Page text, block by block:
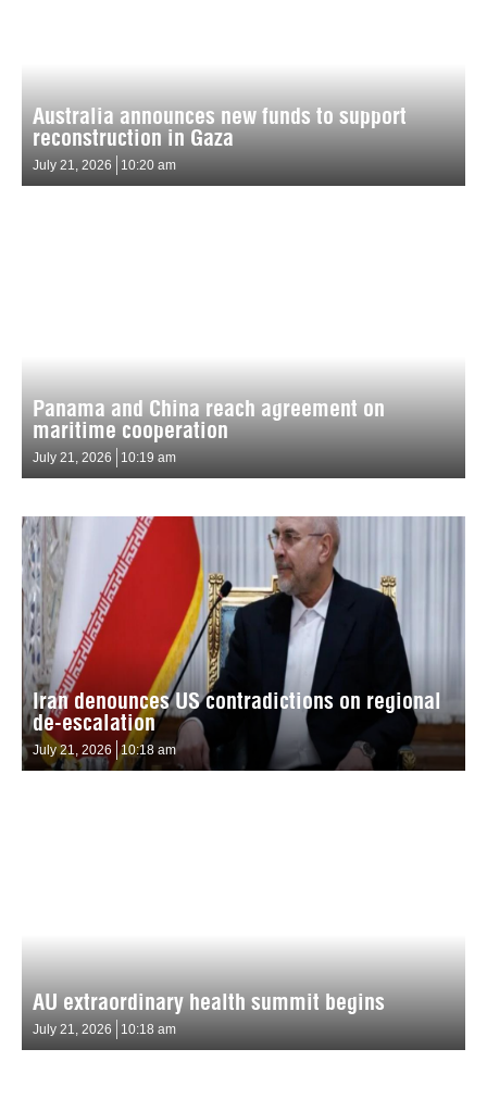
Australia announces new funds to support
reconstruction in Gaza
July 21, 2026 10:20 am
Panama and China reach agreement on
maritime cooperation
July 21, 2026 10:19 am
Iran denounces US contradictions on regional
de-escalation
July 21, 2026 10:18 am
AU extraordinary health summit begins
July 21, 2026 10:18 am